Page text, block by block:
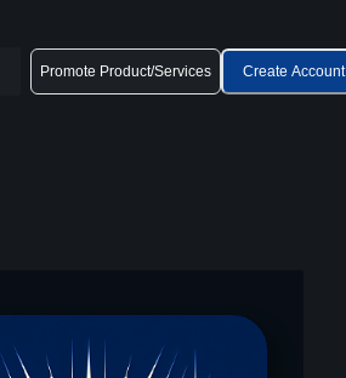
Promote Product/Services Create Account